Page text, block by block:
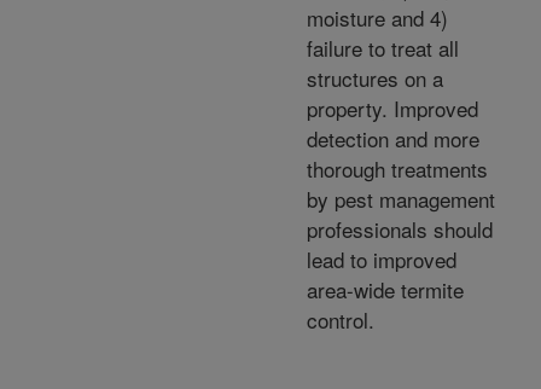
moisture and 4)
failure to treat all
structures on a
property. Improved
detection and more
thorough treatments
by pest management
professionals should
lead to improved
area-wide termite
control.